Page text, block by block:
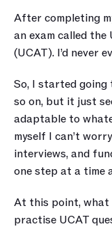
After completing
an exam called
(UCAT). I’d never
So, I started
so on, but it just
adaptable to
myself I can’t
interviews, and
one step at a time
At this point, what
practise UCAT